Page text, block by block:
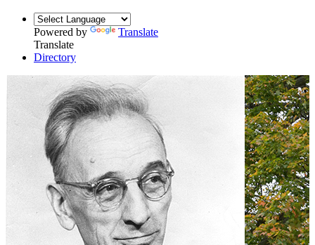
Powered by
Translate
Translate
Directory